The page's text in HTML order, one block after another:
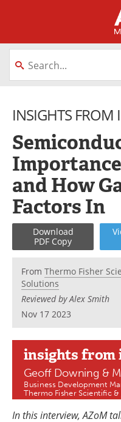
About
Equipment
Webinars
Metals Store
Software
Books
Advertise
Newsletters
Become a Member
INSIGHTS FROM
and How
Factors In
Download
PDF Copy
From Thermo Fisher
Solutions
Reviewed by Alex Smith
Nov 17 2023
insightsfrom
Geoff Downing &
Business Development
Thermo Fisher Scientific &
In this interview, AZoM